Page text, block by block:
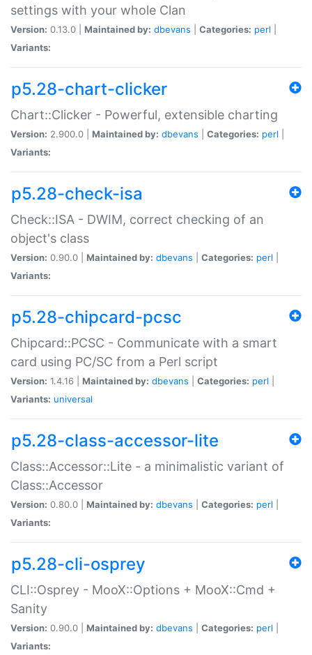
settings with your whole Clan
Version: 0.13.0 | Maintained by: dbevans Categories: perl
Variants:
p5.28-chart-clicker
Chart::Clicker - Powerful, extensible charting
Version: 2.900.0 | Maintained by: dbevans Categories: perl
Variants:
p5.28-check-isa
Check::ISA - DWIM, correct checking of an
object's class
Version: 0.90.0 | Maintained by: dbevans Categories: perl
Variants:
p5.28-chipcard-pcsc
Chipcard::PCSC - Communicate with a smart
card using PC/SC from a Perl script
Version: 1.4.16 | Maintained by: dbevans Categories: perl
Variants: universal
p5.28-class-accessor-lite
Class::Accessor::Lite - a minimalistic variant of
Class::Accessor
Version: 0.80.0 | Maintained by: dbevans Categories: perl
Variants:
p5.28-cli-osprey
CLI::Osprey - MooX::Options + MooX::Cmd +
Sanity
Version: 0.90.0 | Maintained by: dbevans Categories: perl
Variants: